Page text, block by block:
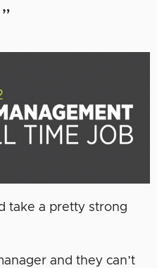
take a pretty strong
and they can’t